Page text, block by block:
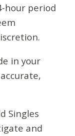
hour period
in your
Singles
and